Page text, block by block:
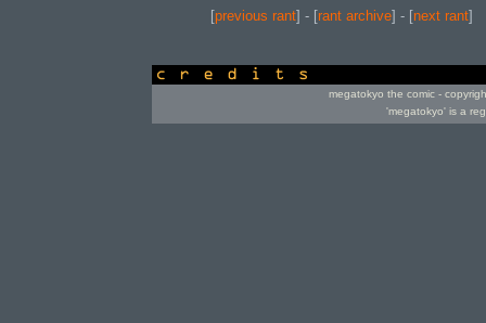
[previous rant] - [rant archive] - [next rant]
megatokyo the comic -
'megatokyo' is a